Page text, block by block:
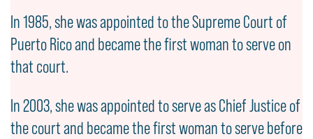
In 1985, she was appointed to the Supreme Court of
Puerto Rico and became the first woman to serve on
that court.
In 2003, she was appointed to serve as Chief Justice of
the court and became the first woman to serve before